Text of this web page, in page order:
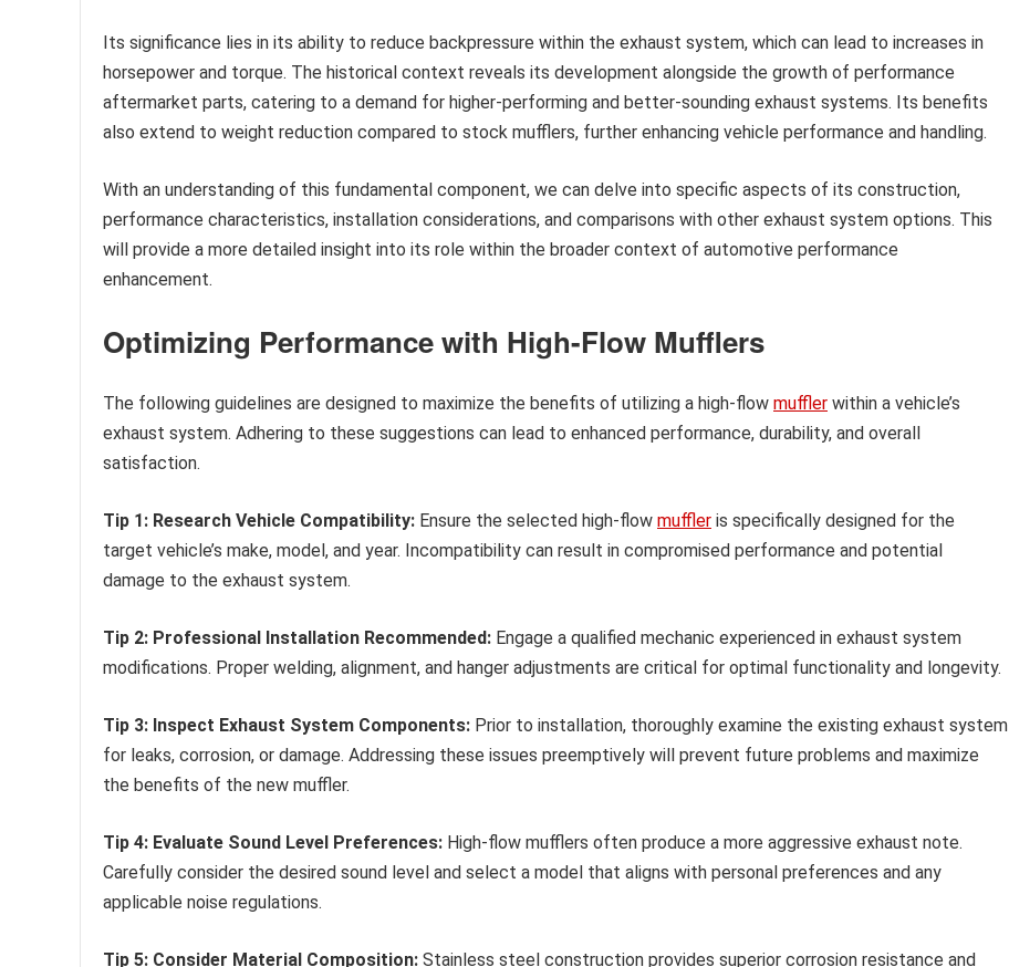
Its significance lies in its ability to reduce backpressure within the exhaust system, which can lead to increases in
horsepower and torque. The historical context reveals its development alongside the growth of performance
aftermarket parts, catering to a demand for higher-performing and better-sounding exhaust systems. Its benefits
also extend to weight reduction compared to stock mufflers, further enhancing vehicle performance and handling.
With an understanding of this fundamental component, we can delve into specific aspects of its construction,
performance characteristics, installation considerations, and comparisons with other exhaust system options. This
will provide a more detailed insight into its role within the broader context of automotive performance
enhancement.
Optimizing Performance with High-Flow Mufflers
The following guidelines are designed to maximize the benefits of utilizing a high-flow muffler within a vehicle’s
exhaust system. Adhering to these suggestions can lead to enhanced performance, durability, and overall
satisfaction.
Tip 1: Research Vehicle Compatibility: Ensure the selected high-flow muffler is specifically designed for the
target vehicle’s make, model, and year. Incompatibility can result in compromised performance and potential
damage to the exhaust system.
Tip 2: Professional Installation Recommended: Engage a qualified mechanic experienced in exhaust system
modifications. Proper welding, alignment, and hanger adjustments are critical for optimal functionality and longevity.
Tip 3: Inspect Exhaust System Components: Prior to installation, thoroughly examine the existing exhaust system
for leaks, corrosion, or damage. Addressing these issues preemptively will prevent future problems and maximize
the benefits of the new muffler.
Tip 4: Evaluate Sound Level Preferences: High-flow mufflers often produce a more aggressive exhaust note.
Carefully consider the desired sound level and select a model that aligns with personal preferences and any
applicable noise regulations.
Tip 5: Consider Material Composition: Stainless steel construction provides superior corrosion resistance and